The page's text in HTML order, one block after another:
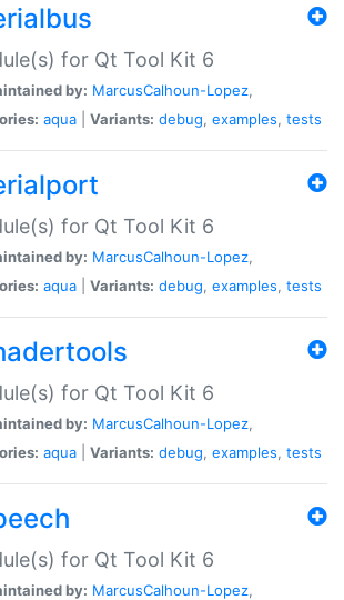
for Qt Tool Kit 6
by: MarcusCalhoun-Lopez,
aqua Variants: debug, examples, tests
for Qt Tool Kit 6
by: MarcusCalhoun-Lopez,
aqua Variants: debug, examples, tests
for Qt Tool Kit 6
by: MarcusCalhoun-Lopez,
aqua Variants: debug, examples, tests
for Qt Tool Kit 6
by: MarcusCalhoun-Lopez,